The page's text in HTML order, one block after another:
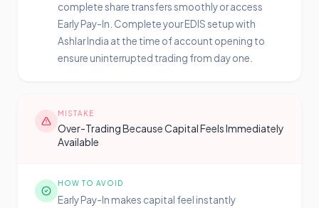
complete share transfers smoothly or access
Early Pay-In. Complete your EDIS setup with
Ashlar India at the time of account opening to
ensure uninterrupted trading from day one.
MISTAKE
Over-Trading Because Capital Feels Immediately
Available
HOW TO AVOID
Early Pay-In makes capital feel instantly